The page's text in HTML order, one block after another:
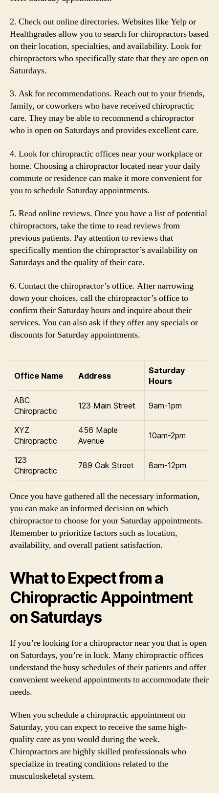
2. Check out online directories. Websites like Yelp or
Healthgrades allow you to search for chiropractors based
on their location, specialties, and availability. Look for
chiropractors who specifically state that they are open on
Saturdays.
3. Ask for recommendations. Reach out to your friends,
family, or coworkers who have received chiropractic
care. They may be able to recommend a chiropractor
who is open on Saturdays and provides excellent care.
4. Look for chiropractic offices near your workplace or
home. Choosing a chiropractor located near your daily
commute or residence can make it more convenient for
you to schedule Saturday appointments.
5. Read online reviews. Once you have a list of potential
chiropractors, take the time to read reviews from
previous patients. Pay attention to reviews that
specifically mention the chiropractor’s availability on
Saturdays and the quality of their care.
6. Contact the chiropractor’s office. After narrowing
down your choices, call the chiropractor’s office to
confirm their Saturday hours and inquire about their
services. You can also ask if they offer any specials or
discounts for Saturday appointments.
Office Name Address
Saturday
Hours
ABC
Chiropractic
123 Main Street 9am-1pm
XYZ
Chiropractic
456 Maple
Avenue
10am-2pm
123
Chiropractic
789 Oak Street 8am-12pm
Once you have gathered all the necessary information,
you can make an informed decision on which
chiropractor to choose for your Saturday appointments.
Remember to prioritize factors such as location,
availability, and overall patient satisfaction.
What to Expect from a
Chiropractic Appointment
on Saturdays
If you’re looking for a chiropractor near you that is open
on Saturdays, you’re in luck. Many chiropractic offices
understand the busy schedules of their patients and offer
convenient weekend appointments to accommodate their
needs.
When you schedule a chiropractic appointment on
Saturday, you can expect to receive the same high-
quality care as you would during the week.
Chiropractors are highly skilled professionals who
specialize in treating conditions related to the
musculoskeletal system.